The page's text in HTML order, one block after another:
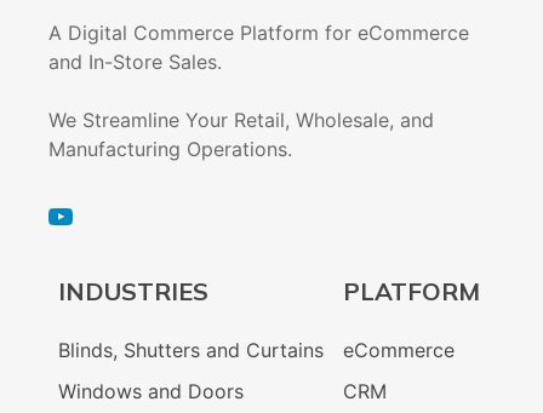
A Digital Commerce Platform for eCommerce
and In-Store Sales.
We Streamline Your Retail, Wholesale, and
Manufacturing Operations.
INDUSTRIES
Blinds, Shutters and Curtains
Windows and Doors
PLATFORM
eCommerce
CRM